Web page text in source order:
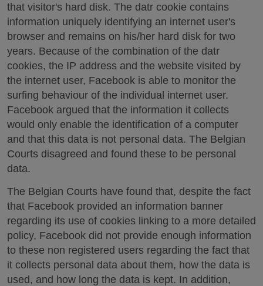
that visitor's hard disk. The datr cookie contains
information uniquely identifying an internet user's
browser and remains on his/her hard disk for two
years. Because of the combination of the datr
cookies, the IP address and the website visited by
the internet user, Facebook is able to monitor the
surfing behaviour of the individual internet user.
Facebook argued that the information it collects
would only enable the identification of a computer
and that this data is not personal data. The Belgian
Courts disagreed and found these to be personal
data.
The Belgian Courts have found that, despite the fact
that Facebook provided an information banner
regarding its use of cookies linking to a more detailed
policy, Facebook did not provide enough information
to these non registered users regarding the fact that
it collects personal data about them, how the data is
used, and how long the data is kept. In addition,